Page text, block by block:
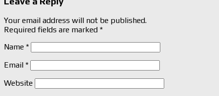
Your email address will not be published.
Required fields are marked *
Name *
Email *
Website